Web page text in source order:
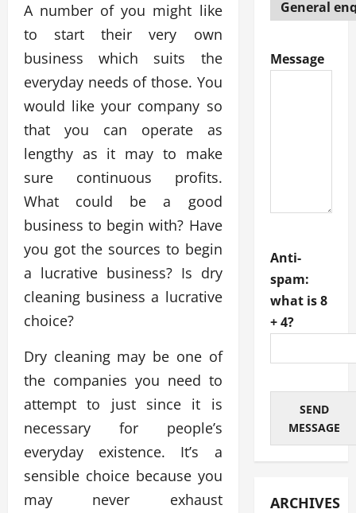
A number of you might like
to start their very own
business which suits the
everyday needs of those. You
would like your company so
that you can operate as
lengthy as it may to make
sure continuous profits.
What could be a good
business to begin with? Have
you got the sources to begin
a lucrative business? Is dry
cleaning business a lucrative
choice?
Dry cleaning may be one of
the companies you need to
attempt to just since it is
necessary for people’s
everyday existence. It’s a
sensible choice because you
may never exhaust
Message
Anti-
spam:
what is 8
+ 4?
SEND
MESSAGE
ARCHIVES